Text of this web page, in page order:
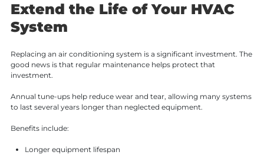
Extend the Life of Your HVAC
System
Replacing an air conditioning system is a significant investment. The
good news is that regular maintenance helps protect that
investment.
Annual tune-ups help reduce wear and tear, allowing many systems
to last several years longer than neglected equipment.
Benefits include:
Longer equipment lifespan